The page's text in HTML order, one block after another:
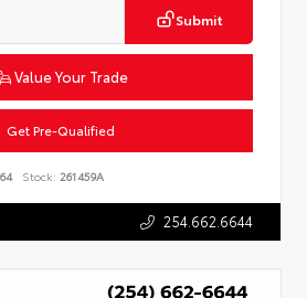
Submit
Value Your Trade
Get Pre-Qualified
Stock: 261459A
254.662.6644